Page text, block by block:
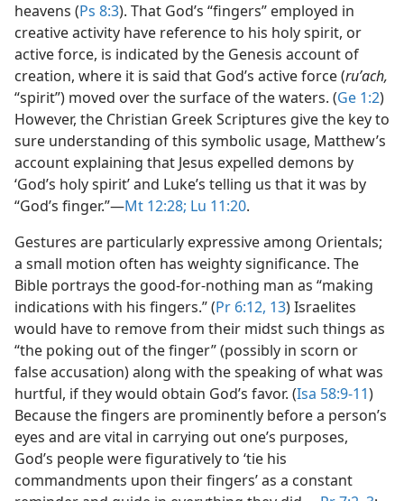
heavens (Ps 8:3). That God’s “fingers” employed in
creative activity have reference to his holy spirit, or
active force, is indicated by the Genesis account of
creation, where it is said that God’s active force (ruʹach,
“spirit”) moved over the surface of the waters. (Ge 1:2)
However, the Christian Greek Scriptures give the key to
sure understanding of this symbolic usage, Matthew’s
account explaining that Jesus expelled demons by
‘God’s holy spirit’ and Luke’s telling us that it was by
“God’s finger.”​—Mt 12:28; Lu 11:20.
Gestures are particularly expressive among Orientals;
a small motion often has weighty significance. The
Bible portrays the good-for-nothing man as “making
indications with his fingers.” (Pr 6:12, 13) Israelites
would have to remove from their midst such things as
“the poking out of the finger” (possibly in scorn or
false accusation) along with the speaking of what was
hurtful, if they would obtain God’s favor. (Isa 58:9-11)
Because the fingers are prominently before a person’s
eyes and are vital in carrying out one’s purposes,
God’s people were figuratively to ‘tie his
commandments upon their fingers’ as a constant